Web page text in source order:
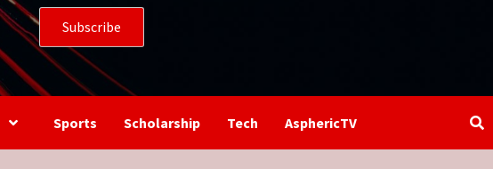
Sports Scholarship Tech AsphericTV